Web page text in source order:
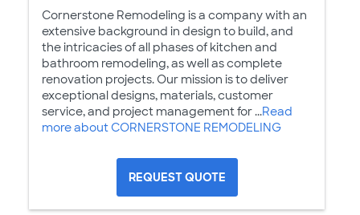
Cornerstone Remodeling is a company with an
extensive background in design to build, and
the intricacies of all phases of kitchen and
bathroom remodeling, as well as complete
renovation projects. Our mission is to deliver
exceptional designs, materials, customer
service, and project management for ...Read
more about CORNERSTONE REMODELING
REQUEST QUOTE